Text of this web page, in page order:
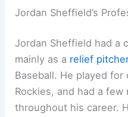
Jordan Sheffield’s
Jordan Sheffield had a
mainly as a relief
Baseball. He played
Rockies, and had a few
throughout his career.